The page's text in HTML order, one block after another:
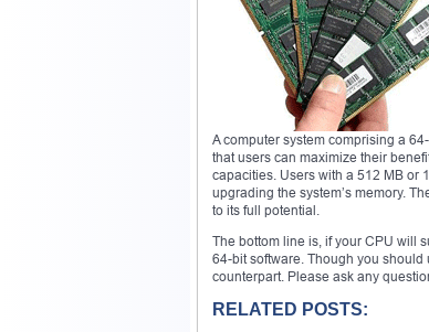
A computer system comprising a
that users can maximize their
capacities. Users with a 512 MB or
upgrading the system’s memory.
to its full potential.
The bottom line is, if your CPU will
64-bit software. Though you
counterpart. Please ask any
RELATED POSTS: